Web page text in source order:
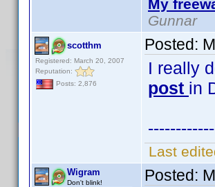
My
Gunnar
scotthm
Registered: March 20, 2007
Reputation:
Posts: 2,876
Posted:
I really
post in
Last
Wigram
Don't blink! Posted: